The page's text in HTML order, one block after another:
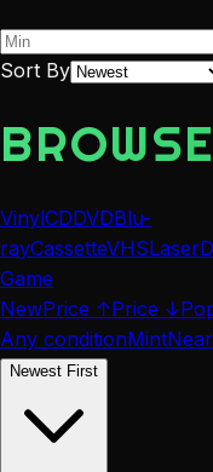
Sort By
VinylCDDVDBlu-
rayCassetteVHS
Game
NewPrice ↑Price ↓
Any conditionMint
Newest First